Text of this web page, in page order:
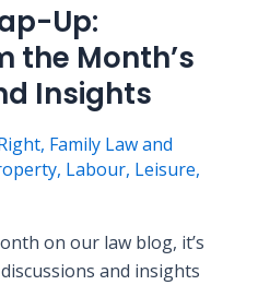
Up:
the Month’s
Insights
, Family Law and
, Labour, Leisure,
on our law blog, it’s
and insights